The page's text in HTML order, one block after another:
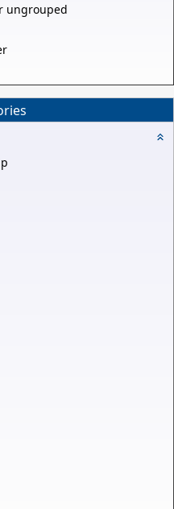
ungrouped